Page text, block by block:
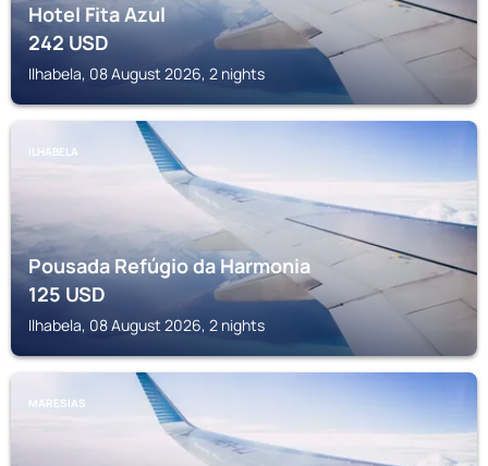
Hotel Fita Azul
242USD
Ilhabela, 08 August 2026, 2 nights
ILHABELA
Pousada Refúgio da Harmonia
125USD
Ilhabela, 08 August 2026, 2 nights
MARESIAS